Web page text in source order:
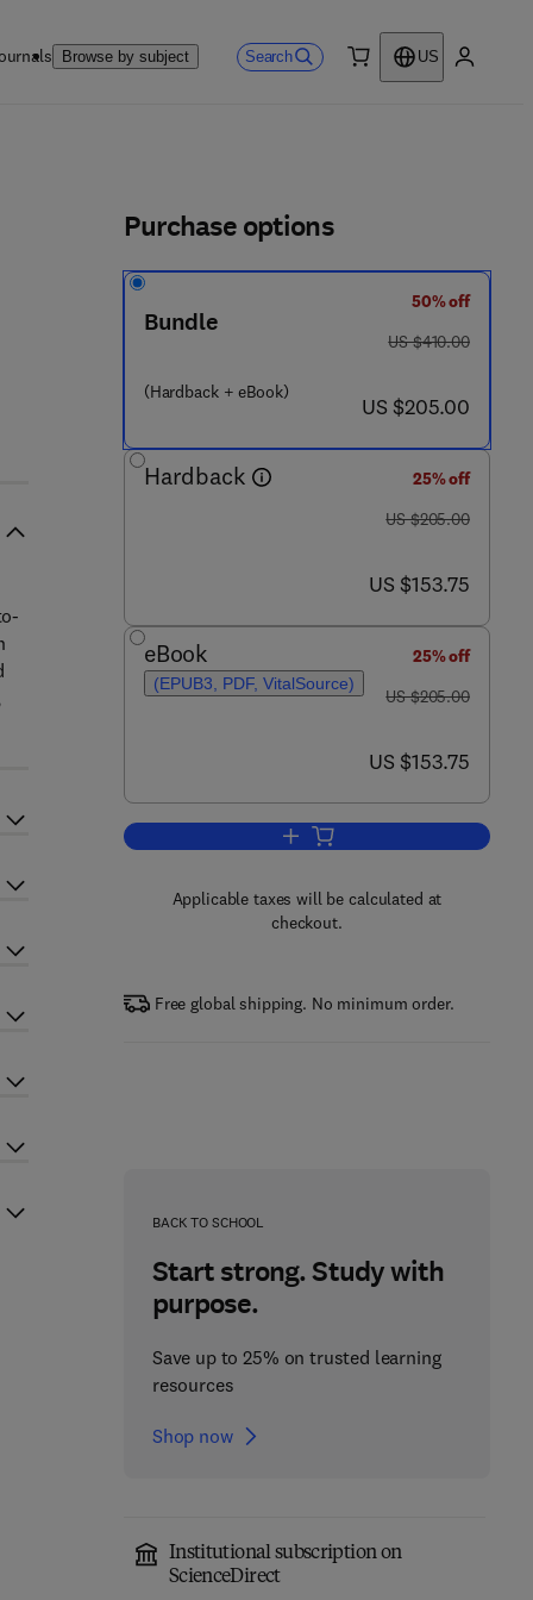
Browse by subject Search
US
6 - 3
Purchase options
Bundle
(Hardback + eBook)
50% off
was US $410.00
US $410.00
now US $205.00
US $205.00
Hardback
25% off
was US $205.00
US $205.00
now US $153.75
US $153.75
eBook
(EPUB3, PDF, VitalSource)
25% off
was US $205.00
US $205.00
now US $153.75
US $153.75
Add to cart, Advances in Clinical
Applicable taxes will be calculated at
checkout.
Free global shipping. No minimum order.
BACK TO SCHOOL
Start strong. Study with
purpose.
Save up to 25% on trusted learning
resources
Shop now
Institutional subscription on
ScienceDirect